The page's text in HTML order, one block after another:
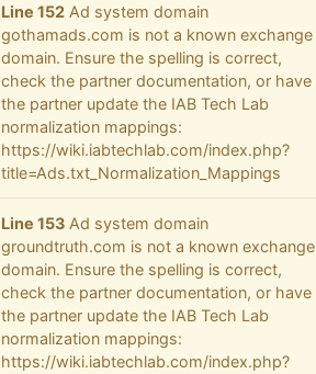
Line 152Ad system domain
gothamads.com is not a known exchange
domain. Ensure the spelling is correct,
check the partner documentation, or have
the partner update the IAB Tech Lab
normalization mappings:
https://wiki.iabtechlab.com/index.php?
title=Ads.txt_Normalization_Mappings
Line 153Ad system domain
groundtruth.com is not a known exchange
domain. Ensure the spelling is correct,
check the partner documentation, or have
the partner update the IAB Tech Lab
normalization mappings:
https://wiki.iabtechlab.com/index.php?